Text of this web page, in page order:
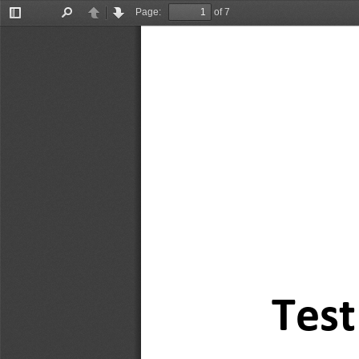
Toggle
PreviousNext
Page: of 7